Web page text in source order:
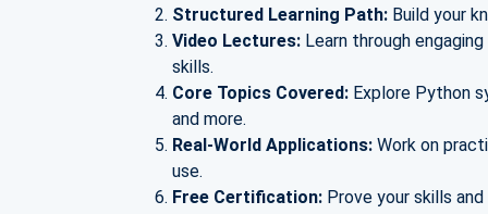
Structured Learning Path: Build your
Video Lectures: Learn through
skills.
Core Topics Covered: Explore Python
and more.
Real-World Applications: Work on
use.
Free Certification: Prove your skills